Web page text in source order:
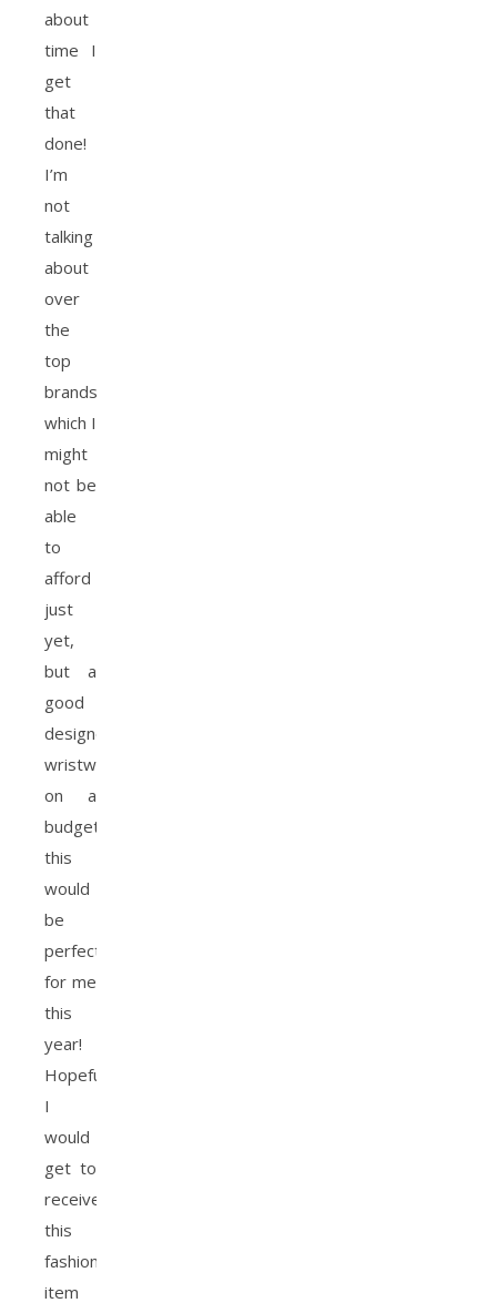
about
time I
get
that
done!
I’m
not
talking
about
over
the
top
brands
which I
might
not be
able
to
afford
just
yet,
but a
good
designer
wristwatch
on a
budget,
this
would
be
perfect
for me
this
year!
Hopefully
I
would
get to
receive
this
fashion
item